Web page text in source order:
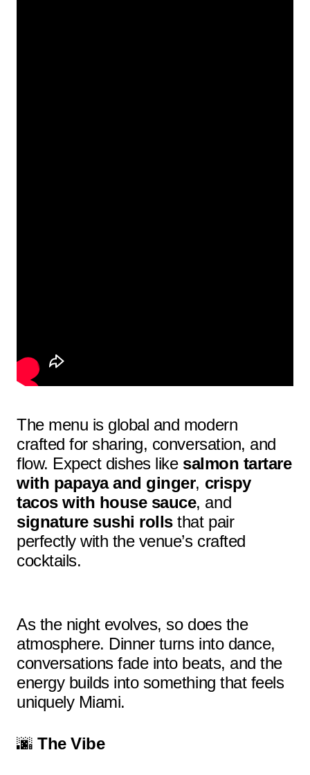
The menu is global and modern
crafted for sharing, conversation, and
flow. Expect dishes like salmon tartare
with papaya and ginger, crispy
tacos with house sauce, and
signature sushi rollsthat pair
perfectly with the venue’s crafted
cocktails.
As the night evolves, so does the
atmosphere. Dinner turns into dance,
conversations fade into beats, and the
energy builds into something that feels
uniquely Miami.
🌆The Vibe